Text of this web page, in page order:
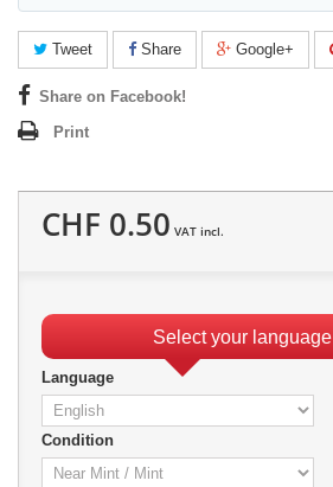
Tweet Share Google+
Share on Facebook!
Print
CHF 0.50 VAT incl.
Select your
Language
Condition